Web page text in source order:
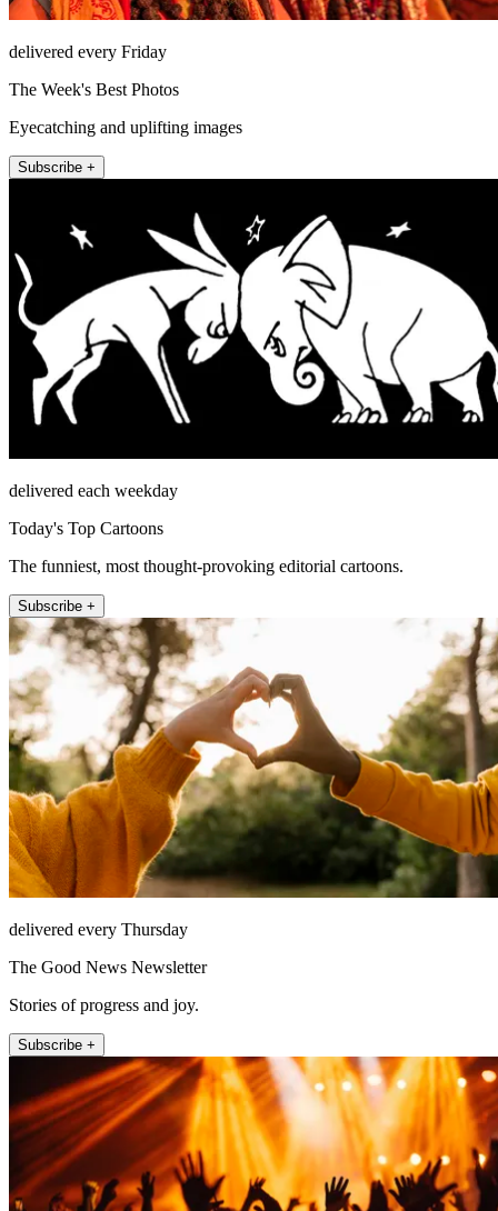
delivered every Friday
The Week's Best Photos
Eyecatching and uplifting images
Subscribe +
delivered each weekday
Today's Top Cartoons
The funniest, most thought-provoking editorial cartoons.
Subscribe +
delivered every Thursday
The Good News Newsletter
Stories of progress and joy.
Subscribe +